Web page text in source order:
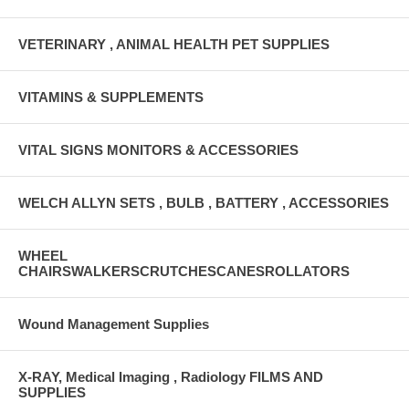
VETERINARY , ANIMAL HEALTH PET SUPPLIES
VITAMINS & SUPPLEMENTS
VITAL SIGNS MONITORS & ACCESSORIES
WELCH ALLYN SETS , BULB , BATTERY , ACCESSORIES
WHEEL
CHAIRSWALKERSCRUTCHESCANESROLLATORS
Wound Management Supplies
X-RAY, Medical Imaging , Radiology FILMS AND
SUPPLIES